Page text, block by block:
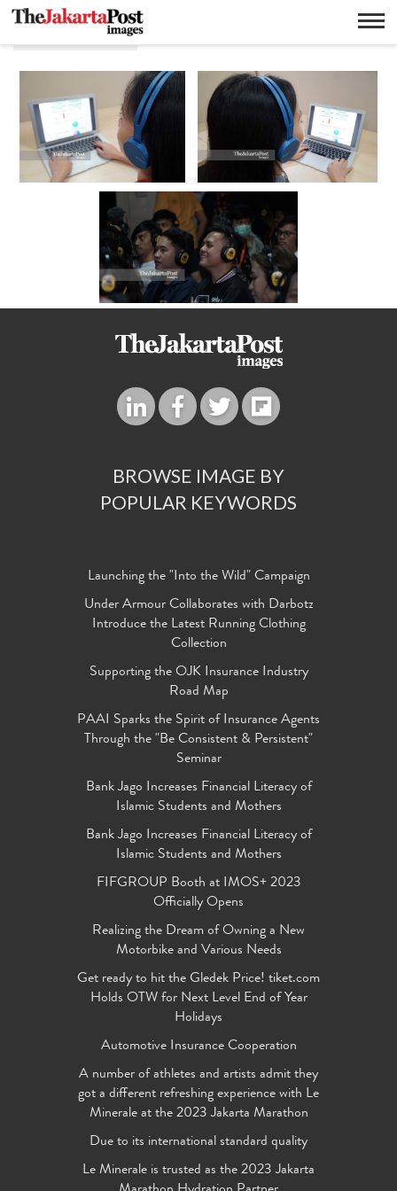
Headphone
BROWSE IMAGE BY
POPULAR KEYWORDS
Launching the "Into the Wild" Campaign
Under Armour Collaborates with Darbotz
Introduce the Latest Running Clothing
Collection
Supporting the OJK Insurance Industry
Road Map
PAAI Sparks the Spirit of Insurance Agents
Through the "Be Consistent & Persistent"
Seminar
Bank Jago Increases Financial Literacy of
Islamic Students and Mothers
Bank Jago Increases Financial Literacy of
Islamic Students and Mothers
FIFGROUP Booth at IMOS+ 2023
Officially Opens
Realizing the Dream of Owning a New
Motorbike and Various Needs
Get ready to hit the Gledek Price! tiket.com
Holds OTW for Next Level End of Year
Holidays
Automotive Insurance Cooperation
A number of athletes and artists admit they
got a different refreshing experience with Le
Minerale at the 2023 Jakarta Marathon
Due to its international standard quality
Le Minerale is trusted as the 2023 Jakarta